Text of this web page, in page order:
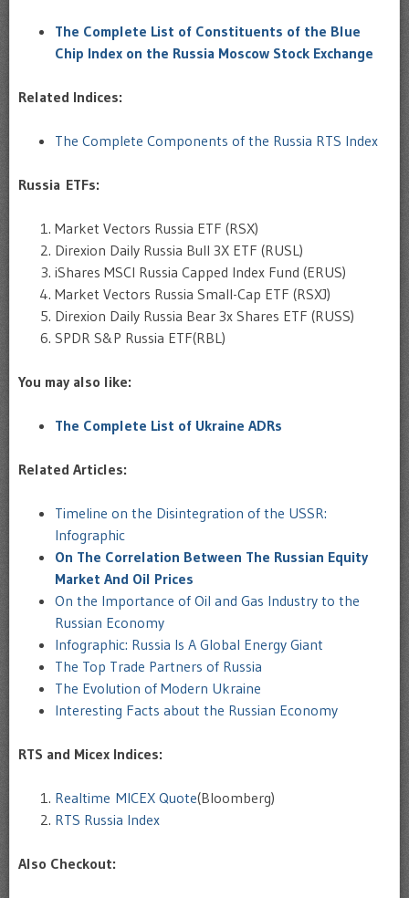
The Complete List of Constituents of the Blue
Chip Index on the Russia Moscow Stock Exchange
Related Indices:
The Complete Components of the Russia RTS Index
Russia ETFs:
Market Vectors Russia ETF (RSX)
Direxion Daily Russia Bull 3X ETF (RUSL)
iShares MSCI Russia Capped Index Fund (ERUS)
Market Vectors Russia Small-Cap ETF (RSXJ)
Direxion Daily Russia Bear 3x Shares ETF (RUSS)
SPDR S&P Russia ETF(RBL)
You may also like:
The Complete List of Ukraine ADRs
Related Articles:
Timeline on the Disintegration of the USSR:
Infographic
On The Correlation Between The Russian Equity
Market And Oil Prices
On the Importance of Oil and Gas Industry to the
Russian Economy
Infographic: Russia Is A Global Energy Giant
The Top Trade Partners of Russia
The Evolution of Modern Ukraine
Interesting Facts about the Russian Economy
RTS and Micex Indices:
Realtime MICEX Quote(Bloomberg)
RTS Russia Index
Also Checkout: